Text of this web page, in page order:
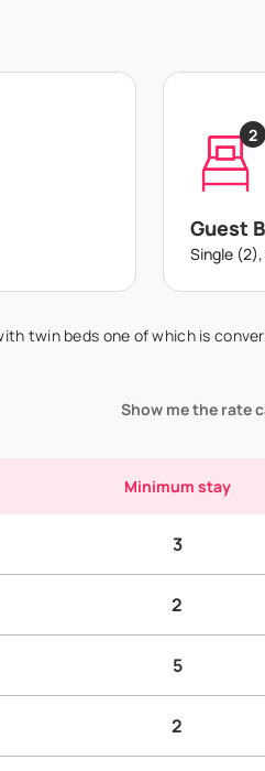
2
Guest
Single
twin beds one of which is
Show me the rate
Minimum stay
3
2
5
2